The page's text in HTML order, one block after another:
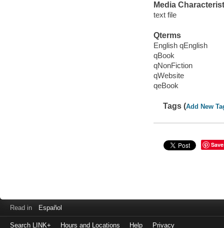
Media
text file
Qterms
English qEnglish
qBook
qNonFiction
qWebsite
qeBook
Tags (Add New
Save
Read in Español
Search LINK+ Hours and Locations Help Privacy